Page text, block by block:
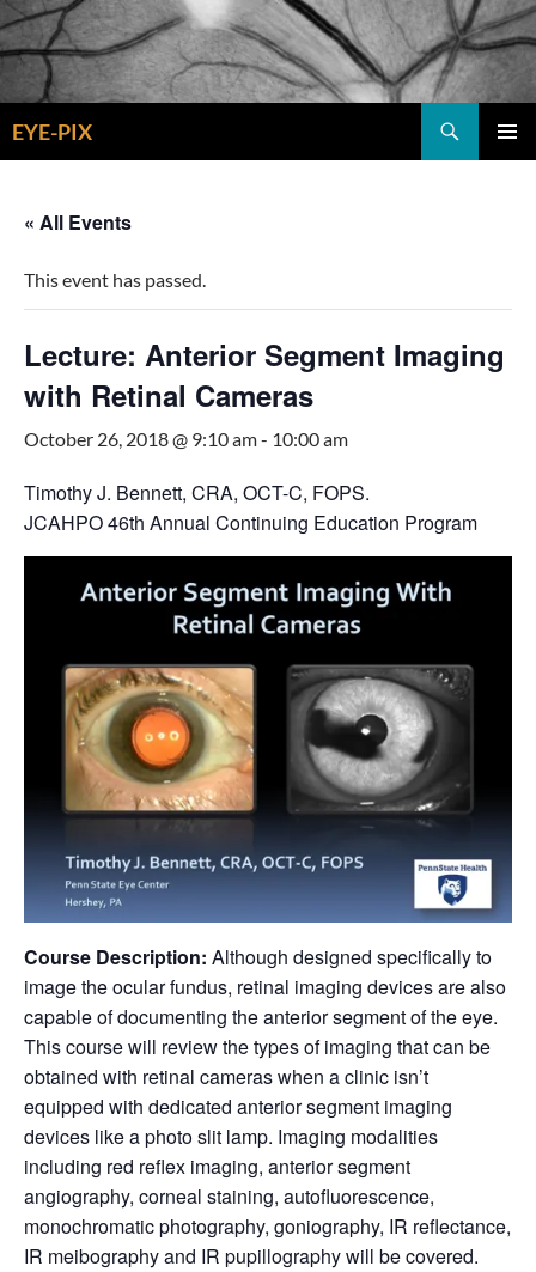
Skip
to
content
EYE-PIX
« All Events
This event has passed.
Lecture: Anterior Segment Imaging
with Retinal Cameras
October 26, 2018 @ 9:10 am- 10:00 am
Timothy J. Bennett, CRA, OCT-C, FOPS.
JCAHPO 46th Annual Continuing Education Program
Course Description: Although designed specifically to
image the ocular fundus, retinal imaging devices are also
capable of documenting the anterior segment of the eye.
This course will review the types of imaging that can be
obtained with retinal cameras when a clinic isn’t
equipped with dedicated anterior segment imaging
devices like a photo slit lamp. Imaging modalities
including red reflex imaging, anterior segment
angiography, corneal staining, autofluorescence,
monochromatic photography, goniography, IR reflectance,
IR meibography and IR pupillography will be covered.